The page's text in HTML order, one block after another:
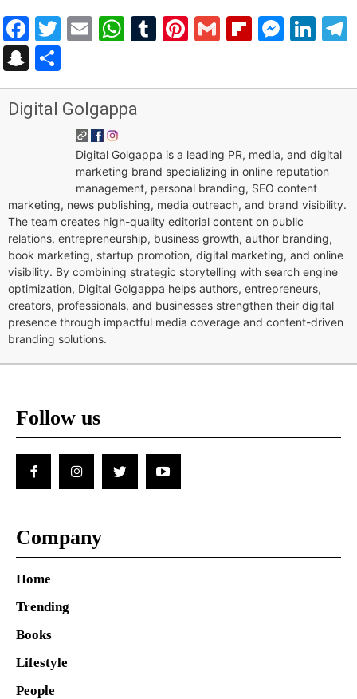
Facebook
Twitter
EmailWhatsApp
Tumblr
Pinterest
Gmail
Snapchat
Digital Golgappa
Digital Golgappa is a leading PR, media, and digital
marketing brand specializing in online reputation
management, personal branding, SEO content
marketing, news publishing, media outreach, and brand visibility.
The team creates high-quality editorial content on public
relations, entrepreneurship, business growth, author branding,
book marketing, startup promotion, digital marketing, and online
visibility. By combining strategic storytelling with search engine
optimization, Digital Golgappa helps authors, entrepreneurs,
creators, professionals, and businesses strengthen their digital
presence through impactful media coverage and content-driven
branding solutions.
Follow us
Company
Home
Trending
Books
Lifestyle
People